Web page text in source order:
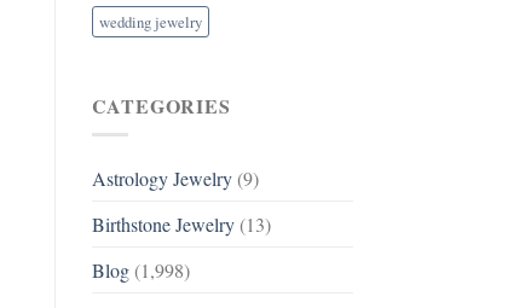
wedding jewelry
CATEGORIES
Astrology Jewelry(9)
Birthstone Jewelry(13)
Blog(1,998)